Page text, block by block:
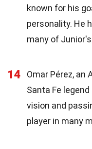
known for his
personality. He
many of
14
Omar Pérez, an
Santa Fe
vision and
player in many